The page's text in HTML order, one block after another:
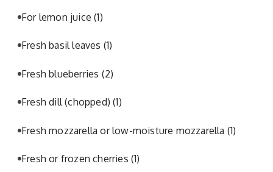
For lemon juice(1)
Fresh basil leaves (1)
Fresh blueberries (2)
Fresh dill (chopped)(1)
Fresh mozzarella or low-moisture mozzarella (1)
Fresh or frozen cherries (1)